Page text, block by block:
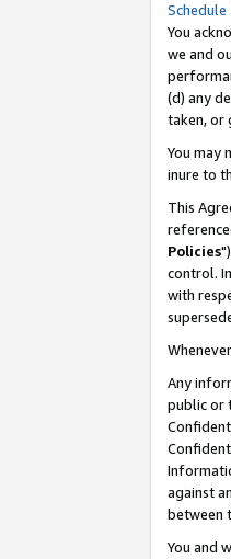
Schedule
You
we and
(d) any
taken, or
You may
inure to
This
Policies
control.
with
Any
public or
against
between
You and